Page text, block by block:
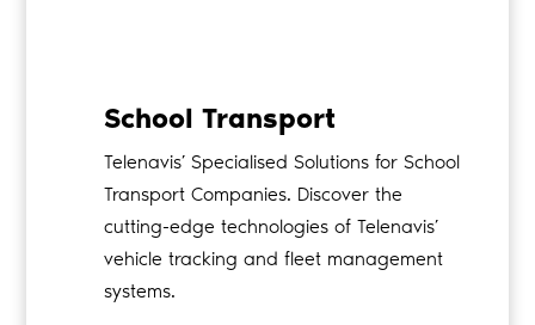
School Transport
Telenavis’ Specialised Solutions for School
Transport Companies. Discover the
cutting-edge technologies of Telenavis’
vehicle tracking and fleet management
systems.